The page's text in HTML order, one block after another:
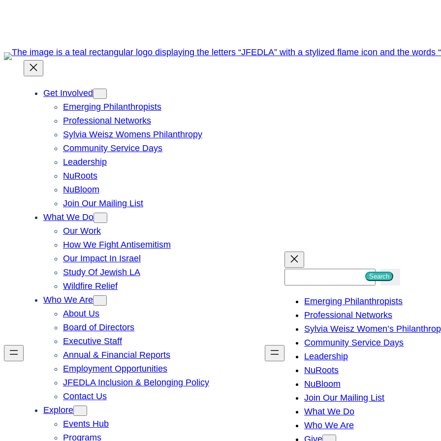
Get Involved
Emerging Philanthropists
Professional Networks
Sylvia Weisz Womens Philanthropy
Community Service Days
Leadership
NuRoots
NuBloom
Join Our Mailing List
What We Do
Our Work
How We Fight Antisemitism
Our Impact In Israel
Study Of Jewish LA
Wildfire Relief
Who We Are
About Us
Board of Directors
Executive Staff
Annual & Financial Reports
Employment Opportunities
JFEDLA Inclusion & Belonging Policy
Contact Us
Explore
Events Hub
Programs
h
Search
Emerging Philanthropists
Professional Networks
Sylvia Weisz Women’s
Community Service Days
Leadership
NuRoots
NuBloom
Join Our Mailing List
What We Do
Who We Are
Give